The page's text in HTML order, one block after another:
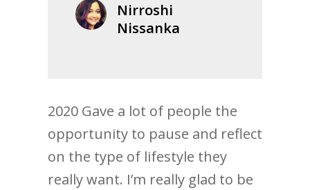
Nirroshi
Nissanka
2020 Gave a lot of people the
opportunity to pause and reflect
on the type of lifestyle they
really want. I’m really glad to be